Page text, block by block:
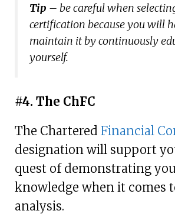
Tip – be careful when
certification because you will
maintain it by continuously
yourself.
#4. The ChFC
The Chartered Financial
designation will support
quest of demonstrating
knowledge when it comes
analysis.